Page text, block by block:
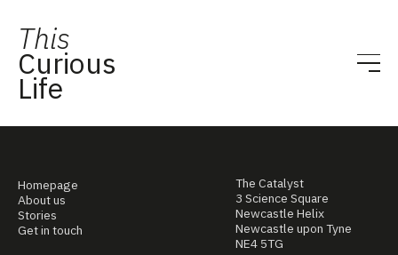
This
Curious
Life
Homepage
About us
Stories
Get in touch
The Catalyst
3 Science Square
Newcastle Helix
Newcastle upon Tyne
NE4 5TG